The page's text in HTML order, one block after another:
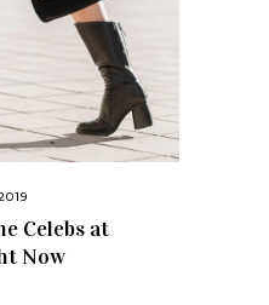
Celebs at
Now